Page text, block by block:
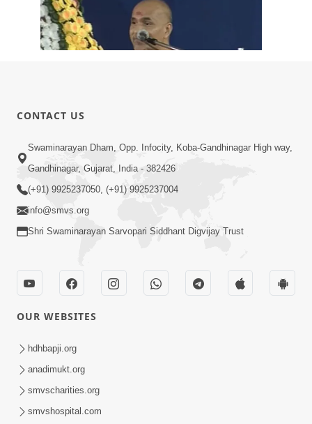
Jan 14, 2014
5:00
Kusamp Na Karano | Part - 3
Jan 14, 2014
CONTACT US
Swaminarayan Dham, Opp. Infocity, Koba-Gandhinagar High way,
Gandhinagar, Gujarat, India - 382426
(+91) 9925237050, (+91) 9925237004
info@smvs.org
Shri Swaminarayan Sarvopari Siddhant Digvijay Trust
OUR WEBSITES
hdhbapji.org
anadimukt.org
smvscharities.org
smvshospital.com